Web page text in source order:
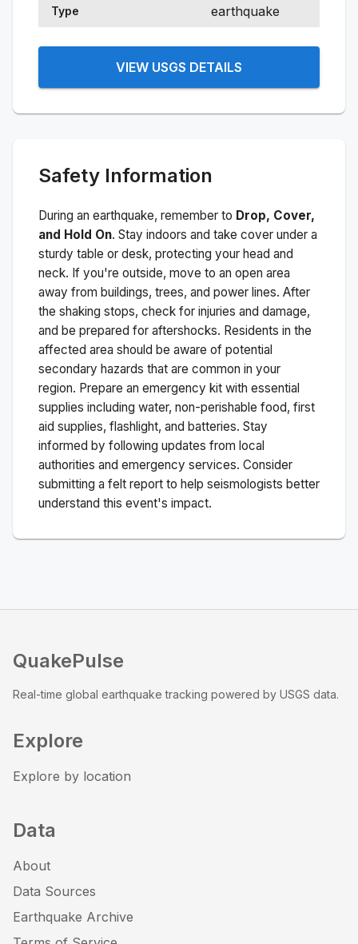
Type earthquake
VIEW USGS DETAILS
Safety Information
During an earthquake, remember to Drop, Cover,
and Hold On. Stay indoors and take cover under a
sturdy table or desk, protecting your head and
neck. If you're outside, move to an open area
away from buildings, trees, and power lines. After
the shaking stops, check for injuries and damage,
and be prepared for aftershocks. Residents in the
affected area should be aware of potential
secondary hazards that are common in your
region. Prepare an emergency kit with essential
supplies including water, non-perishable food, first
aid supplies, flashlight, and batteries. Stay
informed by following updates from local
authorities and emergency services. Consider
submitting a felt report to help seismologists better
understand this event's impact.
QuakePulse
Real-time global earthquake tracking powered by USGS data.
Explore
Explore by location
Data
About
Data Sources
Earthquake Archive